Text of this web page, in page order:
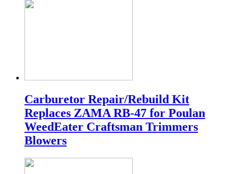
Carburetor Repair/Rebuild Kit
Replaces ZAMA RB-47 for Poulan
WeedEater Craftsman Trimmers
Blowers